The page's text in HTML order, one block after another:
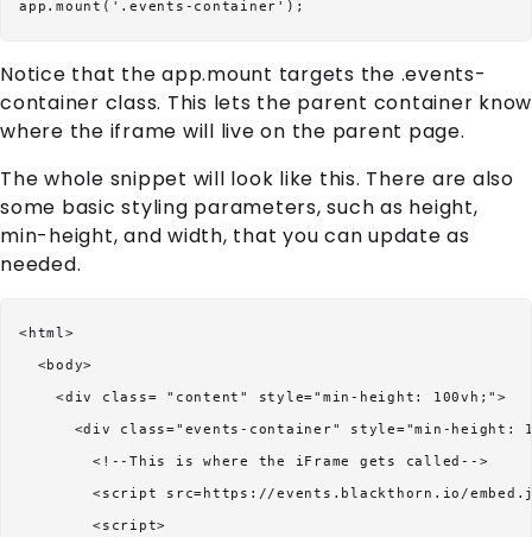
Notice that the app.mount targets the .events-
container class. This lets the parent container know
where the iframe will live on the parent page.
The whole snippet will look like this. There are also
some basic styling parameters, such as height,
min-height, and width, that you can update as
needed.
<html>
  <body>
    <div class= "content" style="min-height: 100vh;">
<div class="events-container" style="min-
        <!--This is where the iFrame gets called-->
<script src=https://events.blackthorn.io/
        <script>